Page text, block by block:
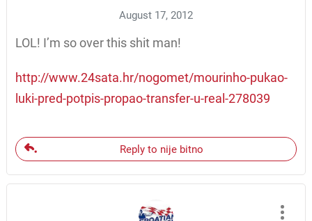
August 17, 2012
LOL! I’m so over this shit man!
http://www.24sata.hr/nogomet/mourinho-pukao-
luki-pred-potpis-propao-transfer-u-real-278039
Reply to nije bitno